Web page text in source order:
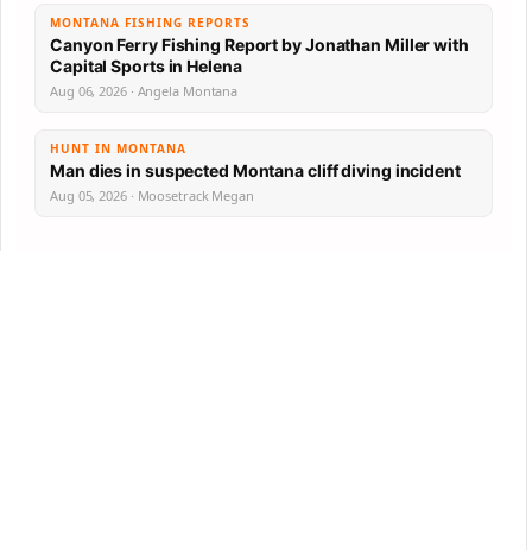
MONTANA FISHING REPORTS
Canyon Ferry Fishing Report by Jonathan Miller with
Capital Sports in Helena
Aug 06, 2026 · Angela Montana
HUNT IN MONTANA
Man dies in suspected Montana cliff diving incident
Aug 05, 2026 · Moosetrack Megan